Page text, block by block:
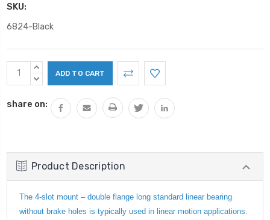
SKU:
6824-Black
Current
Stock:
INCREASE
QUANTITY:
DECREASE
share on:
Product Description
The 4-slot mount – double flange long standard linear bearing
without brake holes is typically used in linear motion applications.